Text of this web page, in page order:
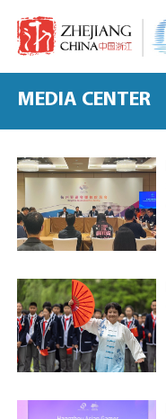
MEDIA CENTER